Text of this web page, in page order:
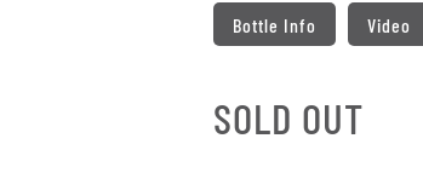
Bottle Info Video
SOLD OUT